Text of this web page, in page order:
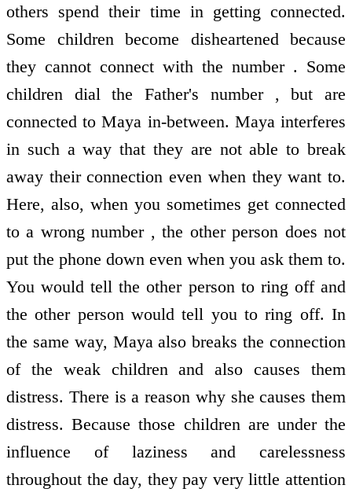
others spend their time in getting connected.
Some children become disheartened because
they cannot connect with the number . Some
children dial the Father's number , but are
connected to Maya in-between. Maya interferes
in such a way that they are not able to break
away their connection even when they want to.
Here, also, when you sometimes get connected
to a wrong number , the other person does not
put the phone down even when you ask them to.
You would tell the other person to ring off and
the other person would tell you to ring off. In
the same way, Maya also breaks the connection
of the weak children and also causes them
distress. There is a reason why she causes them
distress. Because those children are under the
influence of laziness and carelessness
throughout the day, they pay very little attention